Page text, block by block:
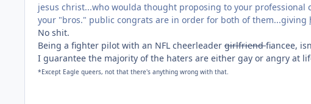
jesus christ...who woulda thought proposing to your
your "bros." public congrats are in order for both of them...giving
No shit.
Being a fighter pilot with an NFL cheerleader girlfriendfiancee,
I guarantee the majority of the haters are either gay or angry at
*Except Eagle queers, not that there's anything wrong with that.